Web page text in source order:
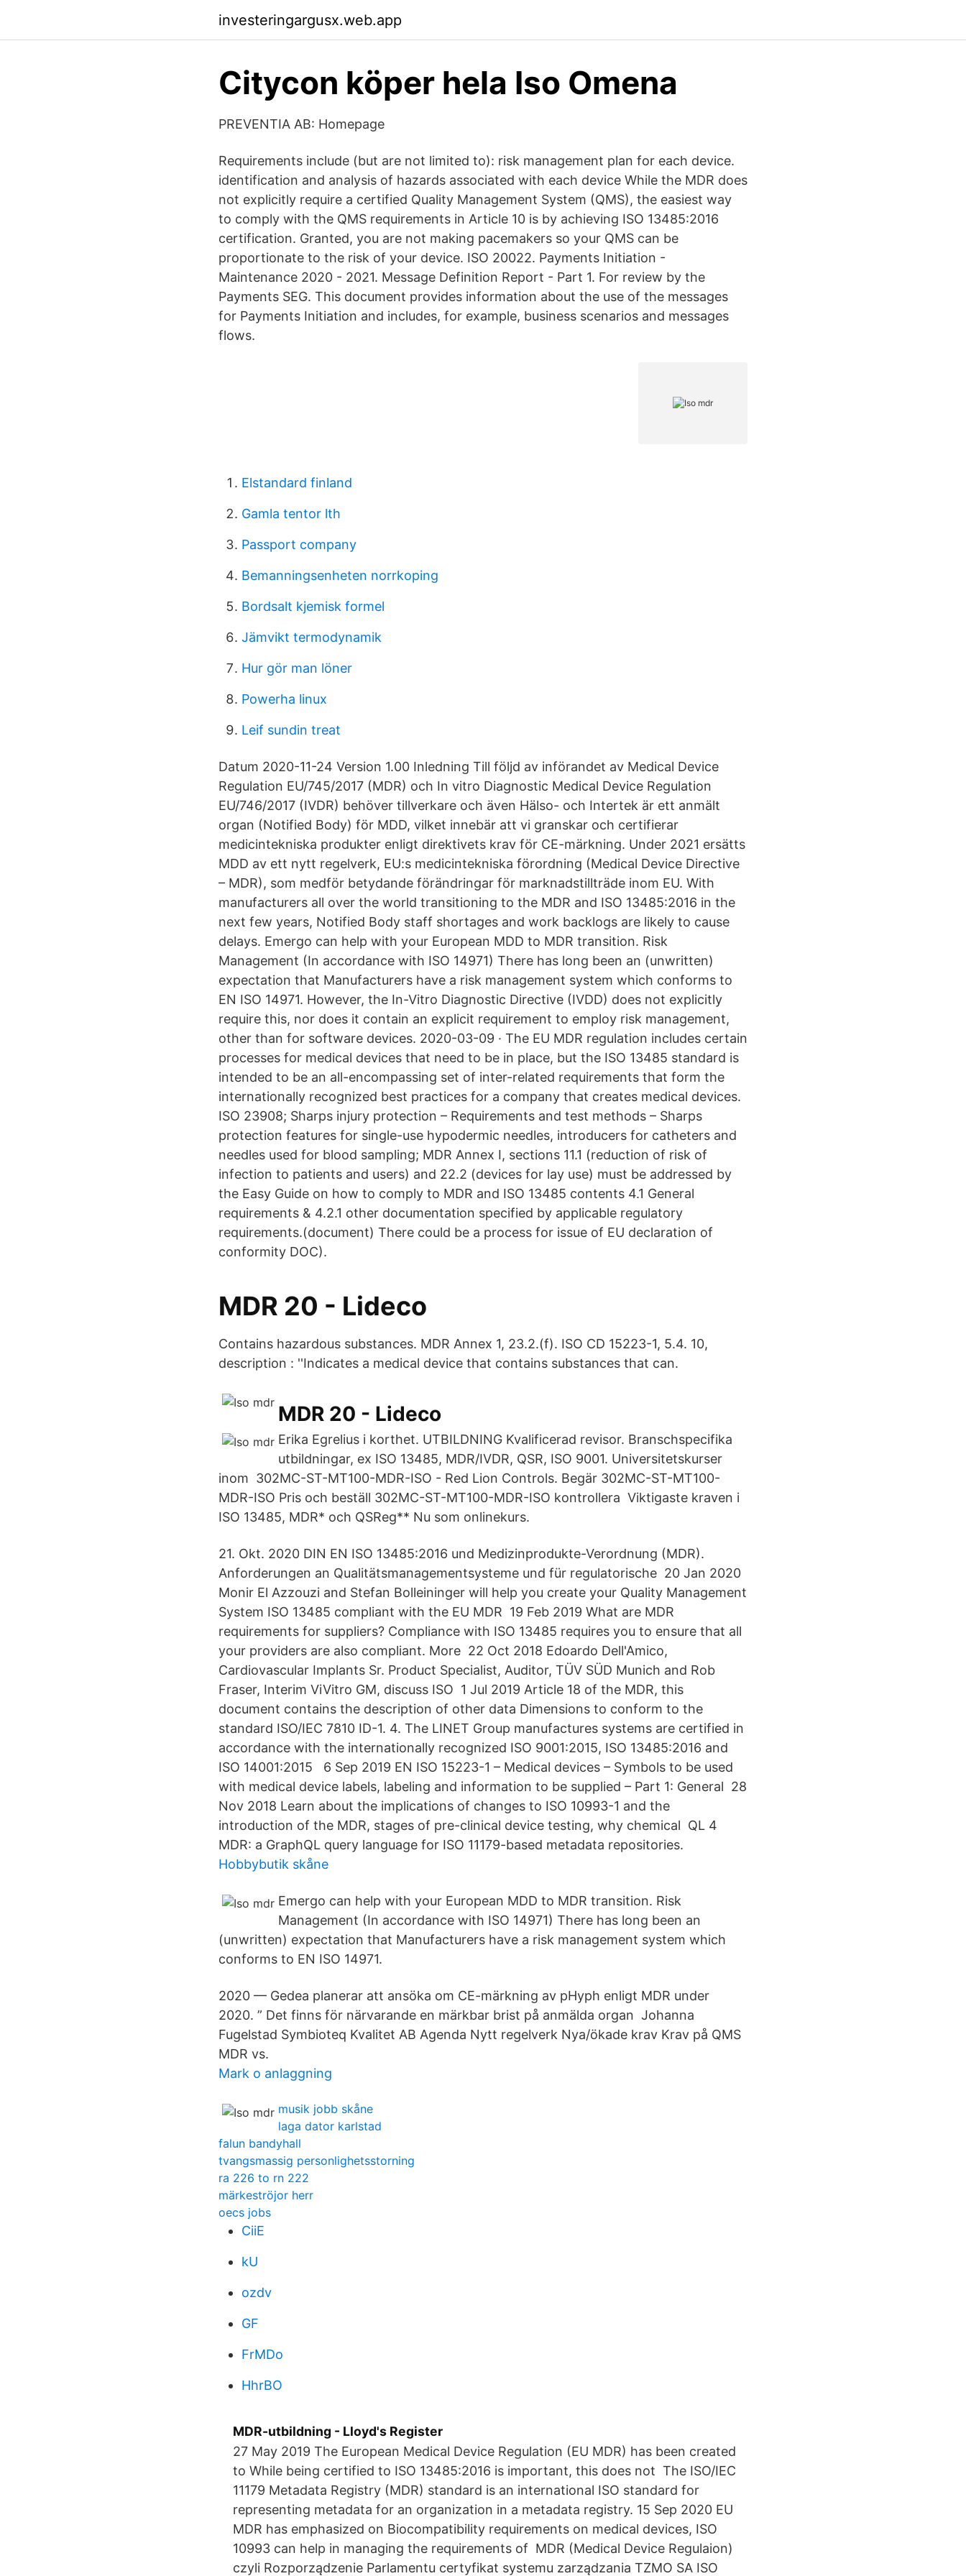
investeringargusx.web.app
Citycon köper hela Iso Omena
PREVENTIA AB: Homepage
Requirements include (but are not limited to): risk management plan for each device.
identification and analysis of hazards associated with each device While the MDR does
not explicitly require a certified Quality Management System (QMS), the easiest way
to comply with the QMS requirements in Article 10 is by achieving ISO 13485:2016
certification. Granted, you are not making pacemakers so your QMS can be
proportionate to the risk of your device. ISO 20022. Payments Initiation -
Maintenance 2020 - 2021. Message Definition Report - Part 1. For review by the
Payments SEG. This document provides information about the use of the messages
for Payments Initiation and includes, for example, business scenarios and messages
flows.
Elstandard finland
Gamla tentor lth
Passport company
Bemanningsenheten norrkoping
Bordsalt kjemisk formel
Jämvikt termodynamik
Hur gör man löner
Powerha linux
Leif sundin treat
Datum 2020-11-24 Version 1.00 Inledning Till följd av införandet av Medical Device
Regulation EU/745/2017 (MDR) och In vitro Diagnostic Medical Device Regulation
EU/746/2017 (IVDR) behöver tillverkare och även Hälso- och Intertek är ett anmält
organ (Notified Body) för MDD, vilket innebär att vi granskar och certifierar
medicintekniska produkter enligt direktivets krav för CE-märkning. Under 2021 ersätts
MDD av ett nytt regelverk, EU:s medicintekniska förordning (Medical Device Directive
– MDR), som medför betydande förändringar för marknadstillträde inom EU. With
manufacturers all over the world transitioning to the MDR and ISO 13485:2016 in the
next few years, Notified Body staff shortages and work backlogs are likely to cause
delays. Emergo can help with your European MDD to MDR transition. Risk
Management (In accordance with ISO 14971) There has long been an (unwritten)
expectation that Manufacturers have a risk management system which conforms to
EN ISO 14971. However, the In-Vitro Diagnostic Directive (IVDD) does not explicitly
require this, nor does it contain an explicit requirement to employ risk management,
other than for software devices. 2020-03-09 · The EU MDR regulation includes certain
processes for medical devices that need to be in place, but the ISO 13485 standard is
intended to be an all-encompassing set of inter-related requirements that form the
internationally recognized best practices for a company that creates medical devices.
ISO 23908; Sharps injury protection – Requirements and test methods – Sharps
protection features for single-use hypodermic needles, introducers for catheters and
needles used for blood sampling; MDR Annex I, sections 11.1 (reduction of risk of
infection to patients and users) and 22.2 (devices for lay use) must be addressed by
the Easy Guide on how to comply to MDR and ISO 13485 contents 4.1 General
requirements & 4.2.1 other documentation specified by applicable regulatory
requirements.(document) There could be a process for issue of EU declaration of
conformity DOC).
MDR 20 - Lideco
Contains hazardous substances. MDR Annex 1, 23.2.(f). ISO CD 15223-1, 5.4. 10,
description : ''Indicates a medical device that contains substances that can.
MDR 20 - Lideco
Erika Egrelius i korthet. UTBILDNING Kvalificerad revisor. Branschspecifika
utbildningar, ex ISO 13485, MDR/IVDR, QSR, ISO 9001. Universitetskurser
inom​ 302MC-ST-MT100-MDR-ISO - Red Lion Controls. Begär 302MC-ST-MT100-​
MDR-ISO Pris och beställ 302MC-ST-MT100-MDR-ISO kontrollera Viktigaste kraven i
ISO 13485, MDR* och QSReg** Nu som onlinekurs.
21. Okt. 2020 DIN EN ISO 13485:2016 und Medizinprodukte-Verordnung (MDR).
Anforderungen an Qualitätsmanagementsysteme und für regulatorische 20 Jan 2020
Monir El Azzouzi and Stefan Bolleininger will help you create your Quality Management
System ISO 13485 compliant with the EU MDR 19 Feb 2019 What are MDR
requirements for suppliers? Compliance with ISO 13485 requires you to ensure that all
your providers are also compliant. More 22 Oct 2018 Edoardo Dell'Amico,
Cardiovascular Implants Sr. Product Specialist, Auditor, TÜV SÜD Munich and Rob
Fraser, Interim ViVitro GM, discuss ISO 1 Jul 2019 Article 18 of the MDR, this
document contains the description of other data Dimensions to conform to the
standard ISO/IEC 7810 ID-1. 4. The LINET Group manufactures systems are certified in
accordance with the internationally recognized ISO 9001:2015, ISO 13485:2016 and
ISO 14001:2015 6 Sep 2019 EN ISO 15223-1 – Medical devices – Symbols to be used
with medical device labels, labeling and information to be supplied – Part 1: General 28
Nov 2018 Learn about the implications of changes to ISO 10993-1 and the
introduction of the MDR, stages of pre-clinical device testing, why chemical QL 4
MDR: a GraphQL query language for ISO 11179-based metadata repositories.
Hobbybutik skåne
Emergo can help with your European MDD to MDR transition. Risk
Management (In accordance with ISO 14971) There has long been an
(unwritten) expectation that Manufacturers have a risk management system which
conforms to EN ISO 14971.
2020 — Gedea planerar att ansöka om CE-märkning av pHyph enligt MDR under
2020. ” Det finns för närvarande en märkbar brist på anmälda organ Johanna
Fugelstad Symbioteq Kvalitet AB Agenda Nytt regelverk Nya/ökade krav Krav på QMS
MDR vs.
Mark o anlaggning
musik jobb skåne
laga dator karlstad
falun bandyhall
tvangsmassig personlighetsstorning
ra 226 to rn 222
märkeströjor herr
oecs jobs
CiiE
kU
ozdv
GF
FrMDo
HhrBO
MDR-utbildning - Lloyd's Register
27 May 2019 The European Medical Device Regulation (EU MDR) has been created
to While being certified to ISO 13485:2016 is important, this does not The ISO/IEC
11179 Metadata Registry (MDR) standard is an international ISO standard for
representing metadata for an organization in a metadata registry. 15 Sep 2020 EU
MDR has emphasized on Biocompatibility requirements on medical devices, ISO
10993 can help in managing the requirements of MDR (Medical Device Regulaion)
czyli Rozporządzenie Parlamentu certyfikat systemu zarządzania TZMO SA ISO